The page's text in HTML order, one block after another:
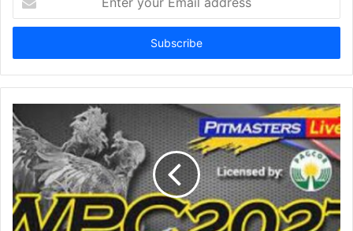
t
r
y
u
r
E
m
a
i
l
a